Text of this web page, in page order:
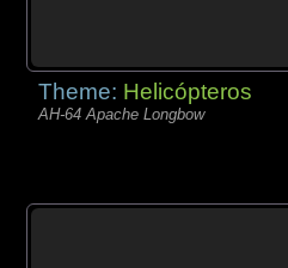
Theme: Helicópteros
AH-64 Apache Longbow